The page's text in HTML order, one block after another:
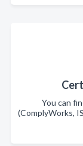
You can
(ComplyWorks,